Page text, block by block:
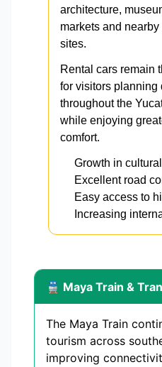
architecture,
markets and
sites.
Rental cars remain
for visitors planning
throughout the
while enjoying
comfort.
Growth in
Excellent road
Easy access to
Increasing
🚆 Maya Train &
The Maya Train
tourism across
improving